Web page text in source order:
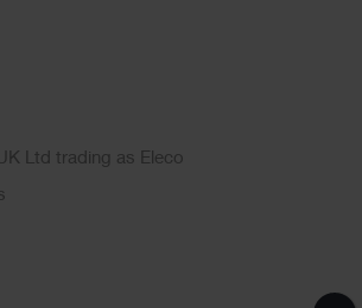
Ltd trading as Eleco